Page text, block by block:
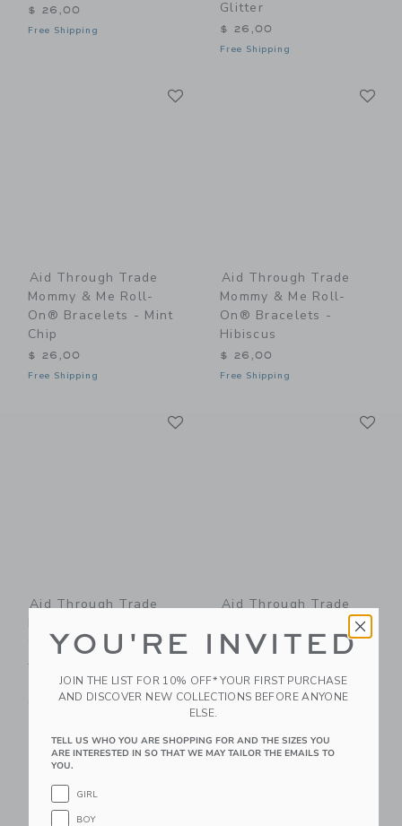
$ 26,00
Free Shipping
Glitter
$ 26,00
Free Shipping
Aid Through Trade
Mommy & Me Roll-
On® Bracelets - Mint
Chip
$ 26,00
Free Shipping
Aid Through Trade
Mommy & Me Roll-
On® Bracelets -
Hibiscus
$ 26,00
Free Shipping
Aid Through Trade
On® Bracelets -
Aquamarine
$ 26,00
Free Shipping
Aid Through Trade
On® Bracelets -
$ 26,00
Free Shipping
Link Link Link
YOU'RE INVITED
JOIN THE LIST FOR 10% OFF* YOUR FIRST PURCHASE
AND DISCOVER NEW COLLECTIONS BEFORE ANYONE
ELSE.
TELL US WHO YOU ARE SHOPPING FOR AND THE SIZES YOU
ARE INTERESTED IN SO THAT WE MAY TAILOR THE EMAILS TO
YOU.
GIRL
BOY